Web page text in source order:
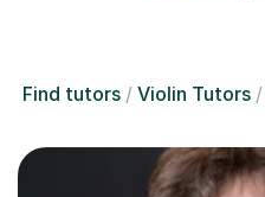
Find tutors Violin Tutors